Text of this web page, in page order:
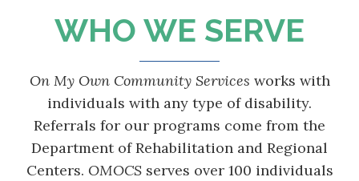
WHO WE SERVE
On My Own Community Services works with
individuals with any type of disability.
Referrals for our programs come from the
Department of Rehabilitation and Regional
Centers. OMOCSserves over 100 individuals